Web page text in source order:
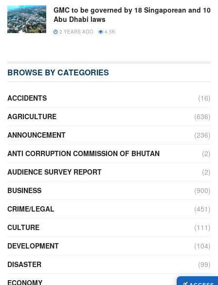
GMC to be governed by 18 Singaporean and 10
Abu Dhabi laws
2 YEARS AGO 4.5K
BROWSE BY CATEGORIES
ACCIDENTS
(16)
AGRICULTURE
(636)
ANNOUNCEMENT
(236)
ANTI CORRUPTION COMMISSION OF BHUTAN
(2)
AUDIENCE SURVEY REPORT
(2)
BUSINESS
(900)
CRIME/LEGAL
(451)
CULTURE
(111)
DEVELOPMENT
(104)
DISASTER
(99)
ECONOMY
(427)